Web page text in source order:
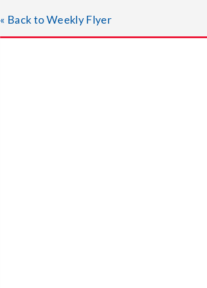
« Back to Weekly Flyer